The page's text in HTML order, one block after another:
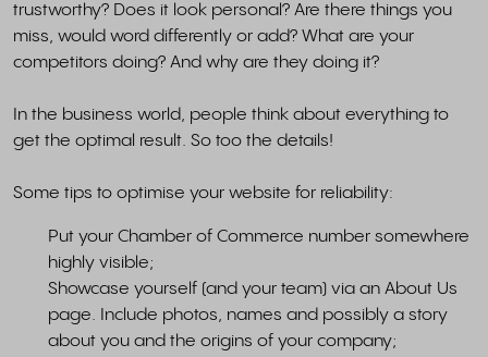
trustworthy? Does it look personal? Are there things you
miss, would word differently or add? What are your
competitors doing? And why are they doing it?
In the business world, people think about everything to
get the optimal result. So too the details!
Some tips to optimise your website for reliability:
Put your Chamber of Commerce number somewhere
highly visible;
Showcase yourself (and your team) via an About Us
page. Include photos, names and possibly a story
about you and the origins of your company;